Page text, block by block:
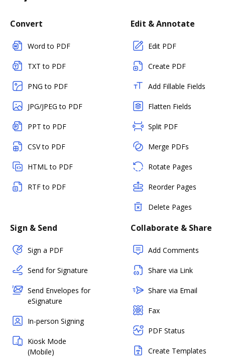
Convert
Word to PDF
TXT to PDF
PNG to PDF
JPG/JPEG to PDF
PPT to PDF
CSV to PDF
HTML to PDF
RTF to PDF
Edit & Annotate
Edit PDF
Create PDF
Add Fillable Fields
Flatten Fields
Split PDF
Merge PDFs
Rotate Pages
Reorder Pages
Delete Pages
Sign & Send
Sign a PDF
Send for Signature
Send Envelopes for
eSignature
In-person Signing
Kiosk Mode
(Mobile)
Collaborate & Share
Add Comments
Share via Link
Share via Email
Fax
PDF Status
Create Templates